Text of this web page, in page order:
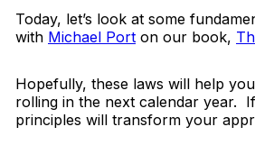
Today, let’s look at some
with Michael Port on our book,
Hopefully, these laws will help
rolling in the next calendar year.
principles will transform your